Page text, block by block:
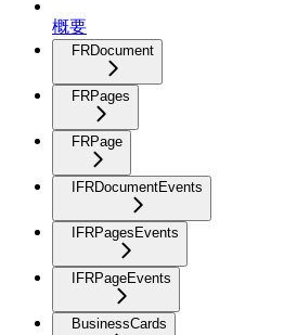
概要
FRDocument
FRPages
FRPage
IFRDocumentEvents
IFRPagesEvents
IFRPageEvents
BusinessCards